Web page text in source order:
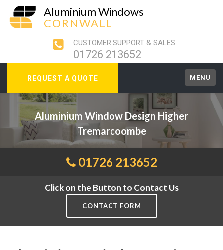
Aluminium Windows
CORNWALL
CUSTOMER SUPPORT & SALES
01726 213652
REQUEST A QUOTE MENU
Aluminium Window Design Higher
Tremarcoombe
01726 213652
Click on the Button to Contact Us
CONTACT FORM